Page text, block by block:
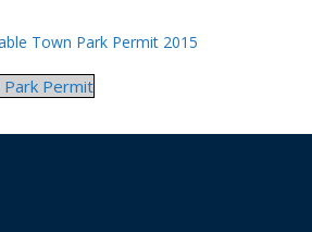
Town Park Permit 2015
Park Permit